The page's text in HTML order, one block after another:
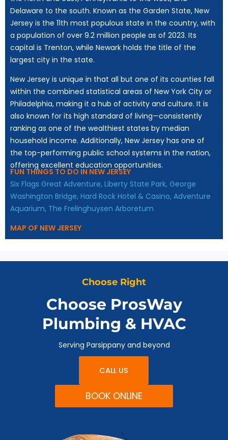
Delaware to the south. Known as the Garden State, New
Jersey is the 11th most populous state in the country, with
a population of over 9.2 million people as of 2023. Its
capital is Trenton, while Newark holds the title of the
largest city in the state.
New Jersey is unique in that all but one of its counties fall
within the combined statistical areas of New York City or
Philadelphia, making it a hub of activity and culture. It is
also known for its high standard of living—consistently
ranking as one of the wealthiest states by median
household income. Additionally, New Jersey has one of
the top-performing public school systems in the nation,
offering excellent education opportunities.
FUN THINGS TO DO IN NEW JERSEY
Six Flags Great Adventure, Liberty State Park, George
Washington Bridge, Hard Rock Hotel & Casino, Adventure
Aquarium, The Frelinghuysen Arboretum
MAP OF NEW JERSEY
Choose Right
Choose ProsWay
Plumbing & HVAC
Serving Parsippany and beyond
CALL US
BOOK ONLINE